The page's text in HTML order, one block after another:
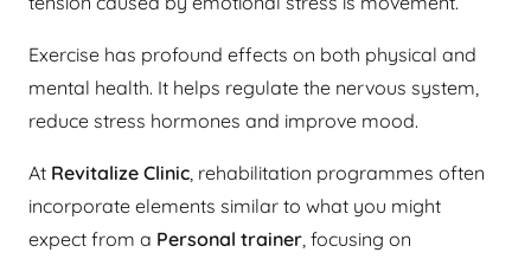
Exercise has profound effects on both physical and
mental health. It helps regulate the nervous system,
reduce stress hormones and improve mood.
At Revitalize Clinic, rehabilitation programmes often
incorporate elements similar to what you might
expect from a Personal trainer, focusing on